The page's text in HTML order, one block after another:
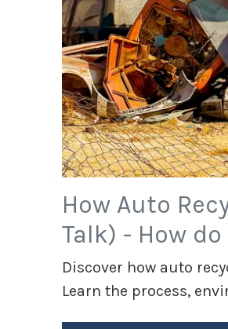
How Auto
Talk) - How
Discover how auto
Learn the process,